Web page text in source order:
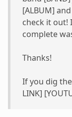
[ALBUM]
check it out!
complete
Thanks!
If you dig
LINK]